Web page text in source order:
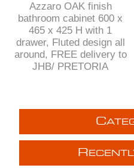
Azzaro OAK finish
bathroom cabinet 600 x
465 x 425 H with 1
drawer, Fluted design all
around, FREE delivery to
JHB/ PRETORIA
C
R